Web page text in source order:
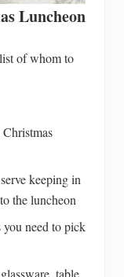
Luncheon
of whom to
keeping in
the luncheon
need to pick
table